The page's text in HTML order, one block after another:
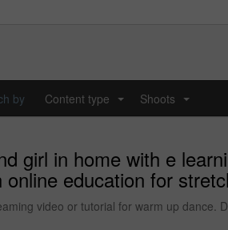
by Content type Shoots
girl in home with e
education for
video or tutorial for warm up